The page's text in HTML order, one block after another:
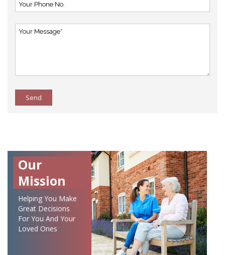
Send
Our
Mission
Helping You Make
Great Decisions
For You And Your
Loved Ones